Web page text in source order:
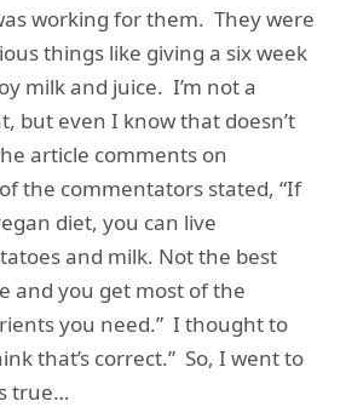
working for them. They were
things like giving a six week
milk and juice. I’m not a
but even I know that doesn’t
article comments on
the commentators stated, “If
diet, you can live
and milk. Not the best
and you get most of the
you need.” I thought to
that’s correct.” So, I went to
true…